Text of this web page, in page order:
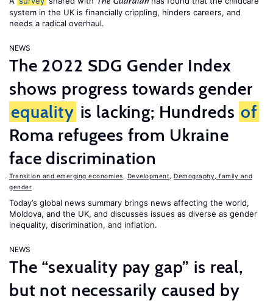
system in the UK is financially crippling, hinders careers, and
needs a radical overhaul.
NEWS
The 2022 SDG Gender Index
shows progress towards gender
equality is lacking; Hundreds of
Roma refugees from Ukraine
face discrimination
Transition and emerging economies Development
Demography, family and
gender
Today’s global news summary brings news affecting the world,
Moldova, and the UK, and discusses issues as diverse as gender
inequality, discrimination, and inflation.
NEWS
The “sexuality pay gap” is real,
but not necessarily caused by